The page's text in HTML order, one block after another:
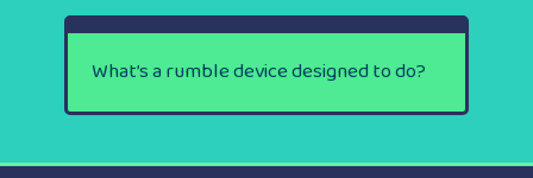
What’s a rumble device designed to do?